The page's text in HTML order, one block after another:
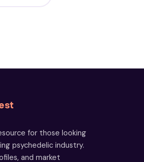
for those looking
psychedelic industry.
and market